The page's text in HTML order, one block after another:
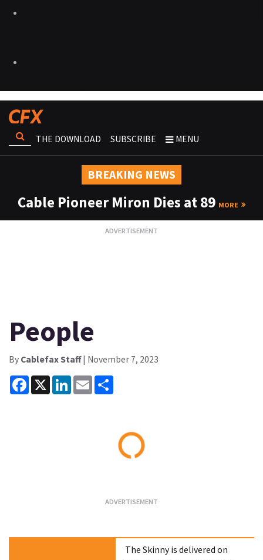
THE DOWNLOAD SUBSCRIBE MENU
BREAKING NEWS
Cable Pioneer Miron Dies at 89 MORE
People
By Cablefax Staff| November 7, 2023
Facebook
X LinkedInEmail
The Skinny is delivered on